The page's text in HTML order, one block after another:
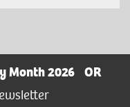
Month 2026
OR